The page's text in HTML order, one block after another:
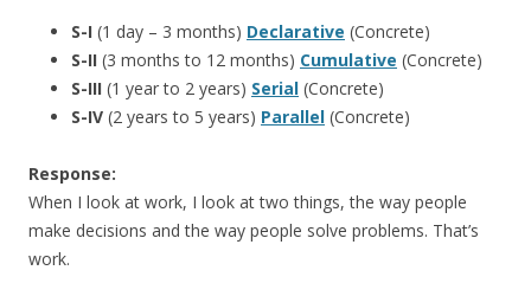
S-I (1 day – 3 months) Declarative (Concrete)
S-II (3 months to 12 months) Cumulative (Concrete)
S-III (1 year to 2 years) Serial (Concrete)
S-IV (2 years to 5 years) Parallel (Concrete)
Response:
When I look at work, I look at two things, the way people
make decisions and the way people solve problems. That’s
work.